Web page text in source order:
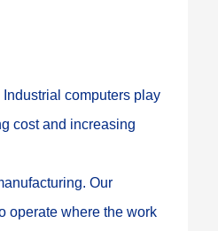
computers play
cost and increasing
Our
operate where the work